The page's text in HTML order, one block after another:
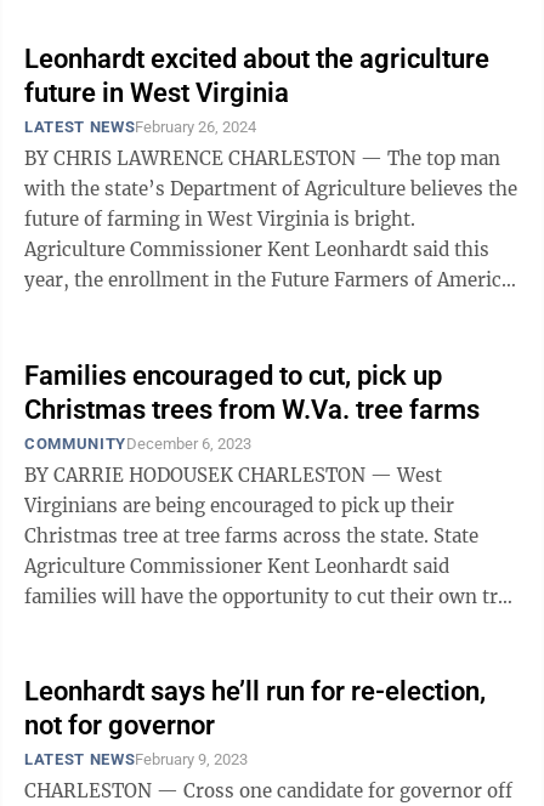
Leonhardt excited about the agriculture
future in West Virginia
LATEST NEWSFebruary 26, 2024
BY CHRIS LAWRENCE CHARLESTON — The top man
with the state’s Department of Agriculture believes the
future of farming in West Virginia is bright.
Agriculture Commissioner Kent Leonhardt said this
year, the enrollment in the Future Farmers of America
Families encouraged to cut, pick up
Christmas trees from W.Va. tree farms
COMMUNITYDecember 6, 2023
BY CARRIE HODOUSEK CHARLESTON — West
Virginians are being encouraged to pick up their
Christmas tree at tree farms across the state. State
Agriculture Commissioner Kent Leonhardt said
families will have the opportunity to cut their own tree
Leonhardt says he’ll run for re-election,
not for governor
LATEST NEWSFebruary 9, 2023
CHARLESTON — Cross one candidate for governor off